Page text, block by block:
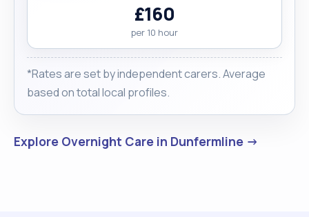
£160
per 10 hour
*Rates are set by independent carers. Average
based on total local profiles.
Explore Overnight Care in Dunfermline →